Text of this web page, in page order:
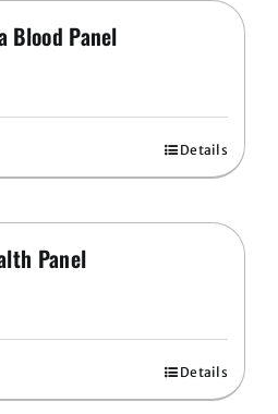
Blood Panel
Details
Panel
Details